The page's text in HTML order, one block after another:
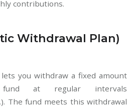
contributions.
Withdrawal Plan)
you withdraw a fixed amount
at regular intervals
The fund meets this withdrawal